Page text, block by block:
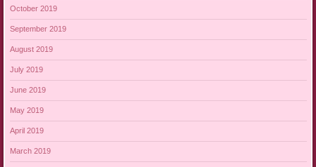
October 2019
September 2019
August 2019
July 2019
June 2019
May 2019
April 2019
March 2019